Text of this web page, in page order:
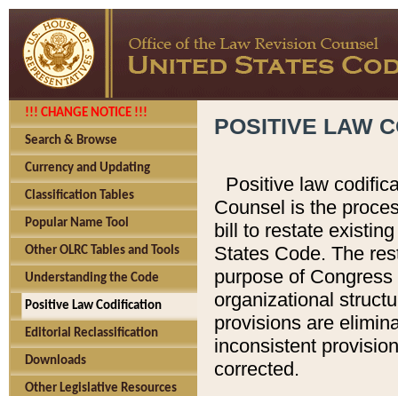
!!! CHANGE NOTICE !!!
Search & Browse
Currency and Updating
Classification Tables
Popular Name Tool
Other OLRC Tables and Tools
Understanding the Code
Positive Law Codification
Editorial Reclassification
Downloads
Other Legislative Resources
POSITIVE LAW
Positive law
Counsel is the
bill to restate
States Code. The
purpose of
organizational
provisions are
inconsistent
corrected.